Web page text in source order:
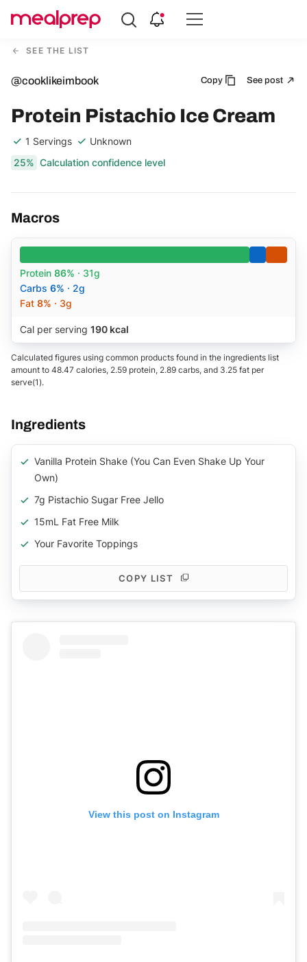
Compare
MealSEE THE LIST
@cooklikeimbook Copy See post
Protein Pistachio Ice Cream
1 Servings
Unknown
25% Calculation confidence level
Macros
Protein 86% · 31g
Carbs 6% · 2g
Fat 8% · 3g
Cal per serving 190 kcal
Calculated figures using common products found in the ingredients list
amount to 48.47 calories, 2.59 protein, 2.89 carbs, and 3.25 fat per
serve(1).
Ingredients
Vanilla Protein Shake (you Can Even Shake Up Your
Own)
7g Pistachio Sugar Free Jello
15mL Fat Free Milk
Your Favorite Toppings
COPY LIST
View this post on Instagram